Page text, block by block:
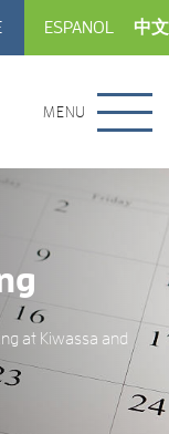
ESPANOL 中文
MENU
at Kiwassa and